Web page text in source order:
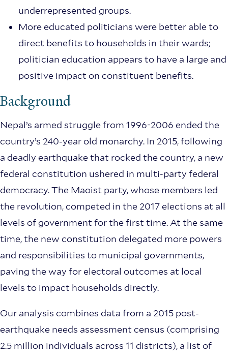
underrepresented groups.
More educated politicians were better able to
direct benefits to households in their wards;
politician education appears to have a large and
positive impact on constituent benefits.
Background
Nepal’s armed struggle from 1996-2006 ended the
country’s 240-year old monarchy. In 2015, following
a deadly earthquake that rocked the country, a new
federal constitution ushered in multi-party federal
democracy. The Maoist party, whose members led
the revolution, competed in the 2017 elections at all
levels of government for the first time. At the same
time, the new constitution delegated more powers
and responsibilities to municipal governments,
paving the way for electoral outcomes at local
levels to impact households directly.
Our analysis combines data from a 2015 post-
earthquake needs assessment census (comprising
2.5 million individuals across 11 districts), a list of